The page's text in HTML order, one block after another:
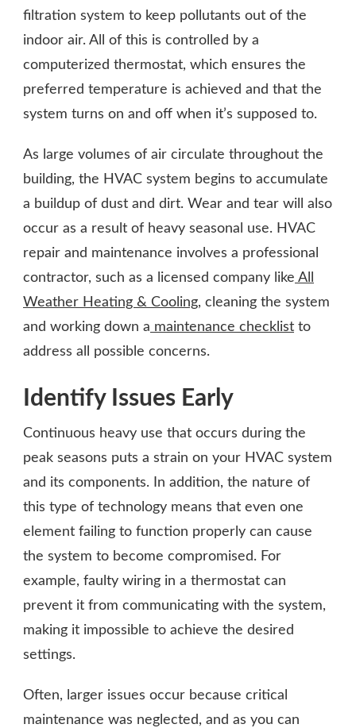
filtration system to keep pollutants out of the
indoor air. All of this is controlled by a
computerized thermostat, which ensures the
preferred temperature is achieved and that the
system turns on and off when it’s supposed to.
As large volumes of air circulate throughout the
building, the HVAC system begins to accumulate
a buildup of dust and dirt. Wear and tear will also
occur as a result of heavy seasonal use. HVAC
repair and maintenance involves a professional
contractor, such as a licensed company like All
Weather Heating & Cooling, cleaning the system
and working down a maintenance checklist to
address all possible concerns.
Identify Issues Early
Continuous heavy use that occurs during the
peak seasons puts a strain on your HVAC system
and its components. In addition, the nature of
this type of technology means that even one
element failing to function properly can cause
the system to become compromised. For
example, faulty wiring in a thermostat can
prevent it from communicating with the system,
making it impossible to achieve the desired
settings.
Often, larger issues occur because critical
maintenance was neglected, and as you can